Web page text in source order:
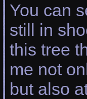
You can
still in
this tree
me not
but also